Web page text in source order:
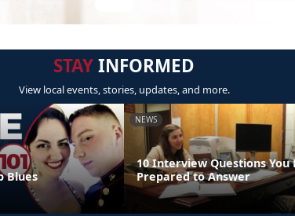
STAYINFORMED
View local events, stories, updates, and more.
Blues
NEWS
10 Interview Questions You
Prepared to Answer